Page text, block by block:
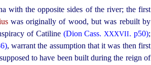
with the opposite sides of the river; the first
was originally of wood, but was rebuilt by
of Catiline (Dion Cass.XXXVII. p50);
, warrant the assumption that it was then first
to have been built during the reign of